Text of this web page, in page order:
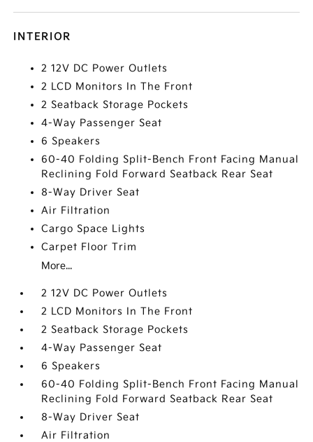
INTERIOR
2 12V DC Power Outlets
2 LCD Monitors In The Front
2 Seatback Storage Pockets
4-Way Passenger Seat
6 Speakers
60-40 Folding Split-Bench Front Facing Manual
Reclining Fold Forward Seatback Rear Seat
8-Way Driver Seat
Air Filtration
Cargo Space Lights
Carpet Floor Trim
More...
2 12V DC Power Outlets
2 LCD Monitors In The Front
2 Seatback Storage Pockets
4-Way Passenger Seat
6 Speakers
60-40 Folding Split-Bench Front Facing Manual
Reclining Fold Forward Seatback Rear Seat
8-Way Driver Seat
Air Filtration